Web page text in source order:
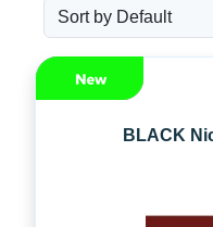
BLACK